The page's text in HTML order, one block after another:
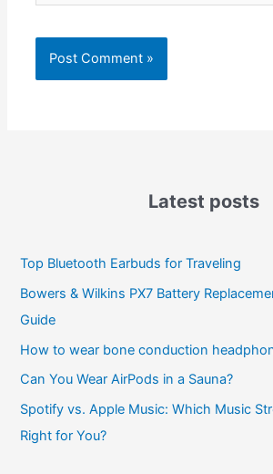
Latest posts
Top Bluetooth Earbuds for Traveling
Bowers & Wilkins PX7 Battery
Guide
How to wear bone conduction
Can You Wear AirPods in a Sauna?
Spotify vs. Apple Music: Which Music
Right for You?